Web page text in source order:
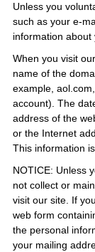
Unless you
such as your e-
information about
When you visit
name of the
example,
account). The
address of the
or the Internet
This information
NOTICE: Unless
not collect or
visit our site. If
web form
the personal
your mailing